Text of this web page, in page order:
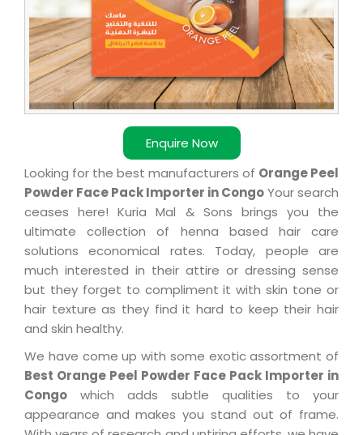
Enquire Now
Looking for the best manufacturers of Orange Peel
Powder Face Pack Importer in CongoYour search
ceases here! Kuria Mal & Sons brings you the
ultimate collection of henna based hair care
solutions economical rates. Today, people are
much interested in their attire or dressing sense
but they forget to compliment it with skin tone or
hair texture as they find it hard to keep their hair
and skin healthy.
We have come up with some exotic assortment of
Best Orange Peel Powder Face Pack Importer in
Congo which adds subtle qualities to your
appearance and makes you stand out of frame.